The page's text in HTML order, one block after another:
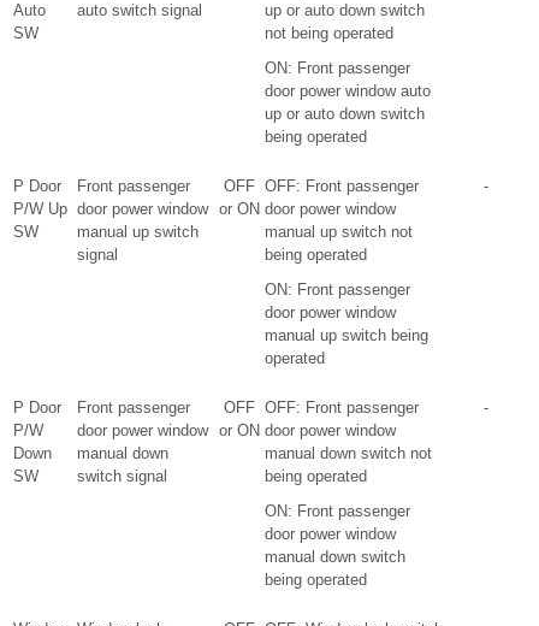
Auto
SW
auto switch signal
up or auto down switch
not being operated
ON: Front passenger
door power window auto
up or auto down switch
being operated
P Door
P/W Up
SW
Front passenger
door power window
manual up switch
signal
OFF
or ON
OFF: Front passenger
door power window
manual up switch not
being operated
ON: Front passenger
door power window
manual up switch being
operated
-
P Door
P/W
Down
SW
Front passenger
door power window
manual down
switch signal
OFF
or ON
OFF: Front passenger
door power window
manual down switch not
being operated
ON: Front passenger
door power window
manual down switch
being operated
-